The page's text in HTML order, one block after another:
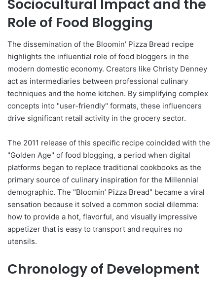
Sociocultural Impact and the
Role of Food Blogging
The dissemination of the Bloomin’ Pizza Bread recipe
highlights the influential role of food bloggers in the
modern domestic economy. Creators like Christy Denney
act as intermediaries between professional culinary
techniques and the home kitchen. By simplifying complex
concepts into "user-friendly" formats, these influencers
drive significant retail activity in the grocery sector.
The 2011 release of this specific recipe coincided with the
"Golden Age" of food blogging, a period when digital
platforms began to replace traditional cookbooks as the
primary source of culinary inspiration for the Millennial
demographic. The "Bloomin’ Pizza Bread" became a viral
sensation because it solved a common social dilemma:
how to provide a hot, flavorful, and visually impressive
appetizer that is easy to transport and requires no
utensils.
Chronology of Development